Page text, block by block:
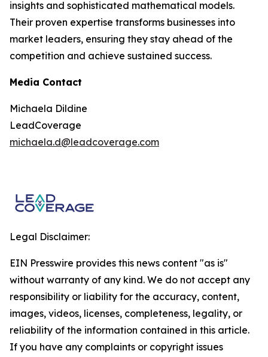
insights and sophisticated mathematical models.
Their proven expertise transforms businesses into
market leaders, ensuring they stay ahead of the
competition and achieve sustained success.
Media Contact
Michaela Dildine
LeadCoverage
michaela.d@leadcoverage.com
Legal Disclaimer:
EIN Presswire provides this news content "as is"
without warranty of any kind. We do not accept any
responsibility or liability for the accuracy, content,
images, videos, licenses, completeness, legality, or
reliability of the information contained in this article.
If you have any complaints or copyright issues